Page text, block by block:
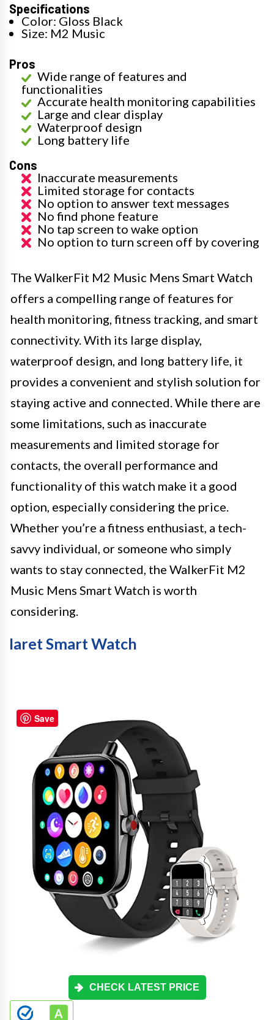
Specifications
Color: Gloss Black
Size: M2 Music
Pros
Wide range of features and
functionalities
Accurate health monitoring capabilities
Large and clear display
Waterproof design
Long battery life
Cons
Inaccurate measurements
Limited storage for contacts
No option to answer text messages
No find phone feature
No tap screen to wake option
No option to turn screen off by covering
The WalkerFit M2 Music Mens Smart Watch
offers a compelling range of features for
health monitoring, fitness tracking, and smart
connectivity. With its large display,
waterproof design, and long battery life, it
provides a convenient and stylish solution for
staying active and connected. While there are
some limitations, such as inaccurate
measurements and limited storage for
contacts, the overall performance and
functionality of this watch make it a good
option, especially considering the price.
Whether you’re a fitness enthusiast, a tech-
savvy individual, or someone who simply
wants to stay connected, the WalkerFit M2
Music Mens Smart Watch is worth
considering.
Iaret Smart Watch
CHECK LATEST PRICE
Save